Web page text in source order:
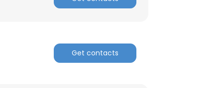
Get contacts